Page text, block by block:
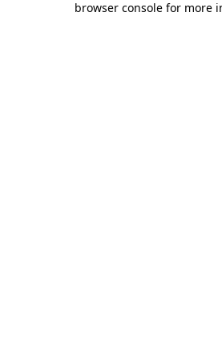
browser console for more